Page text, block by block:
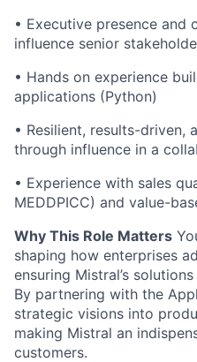
• Executive presence and
influence senior
• Hands on experience
applications (Python)
• Resilient, results-driven,
through influence in a
• Experience with sales
MEDDPICC) and value-
Why This Role Matters
shaping how enterprises
ensuring Mistral’s
By partnering with the
strategic visions into
making Mistral an
customers.